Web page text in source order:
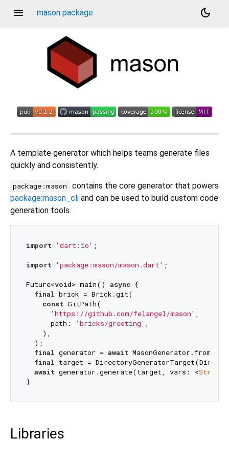
menu mason package dark_mode
A template generator which helps teams generate files
quickly and consistently.
package:mason
contains the core generator that powers
package:mason_cli and can be used to build custom code
generation tools.
import 'dart:io' ;
import 'package:mason/mason.dart' ;
Future<void> main() async {
final brick = Brick.git(
const GitPath(
'https://github.com/felangel/mason'
      path:
'bricks/greeting'
    ),
  );
final generator = await
final target =
await generator.generate(target, vars: <String
Libraries